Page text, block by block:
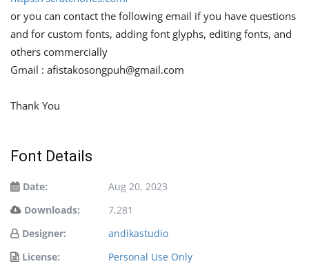
or you can contact the following email if you have questions
and for custom fonts, adding font glyphs, editing fonts, and
others commercially
Gmail : afistakosongpuh@gmail.com
Thank You
Font Details
Date:
Aug 20, 2023
Downloads:
7,281
Designer:
andikastudio
License:
Personal Use Only